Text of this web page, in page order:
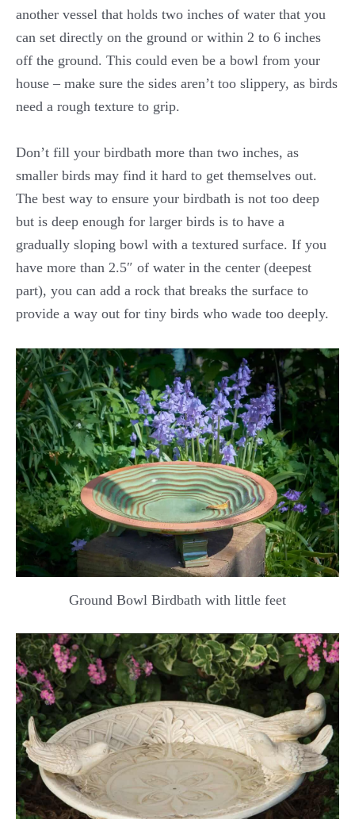
another vessel that holds two inches of water that you
can set directly on the ground or within 2 to 6 inches
off the ground. This could even be a bowl from your
house – make sure the sides aren’t too slippery, as birds
need a rough texture to grip.
Don’t fill your birdbath more than two inches, as
smaller birds may find it hard to get themselves out.
The best way to ensure your birdbath is not too deep
but is deep enough for larger birds is to have a
gradually sloping bowl with a textured surface. If you
have more than 2.5″ of water in the center (deepest
part), you can add a rock that breaks the surface to
provide a way out for tiny birds who wade too deeply.
Ground Bowl Birdbath with little feet